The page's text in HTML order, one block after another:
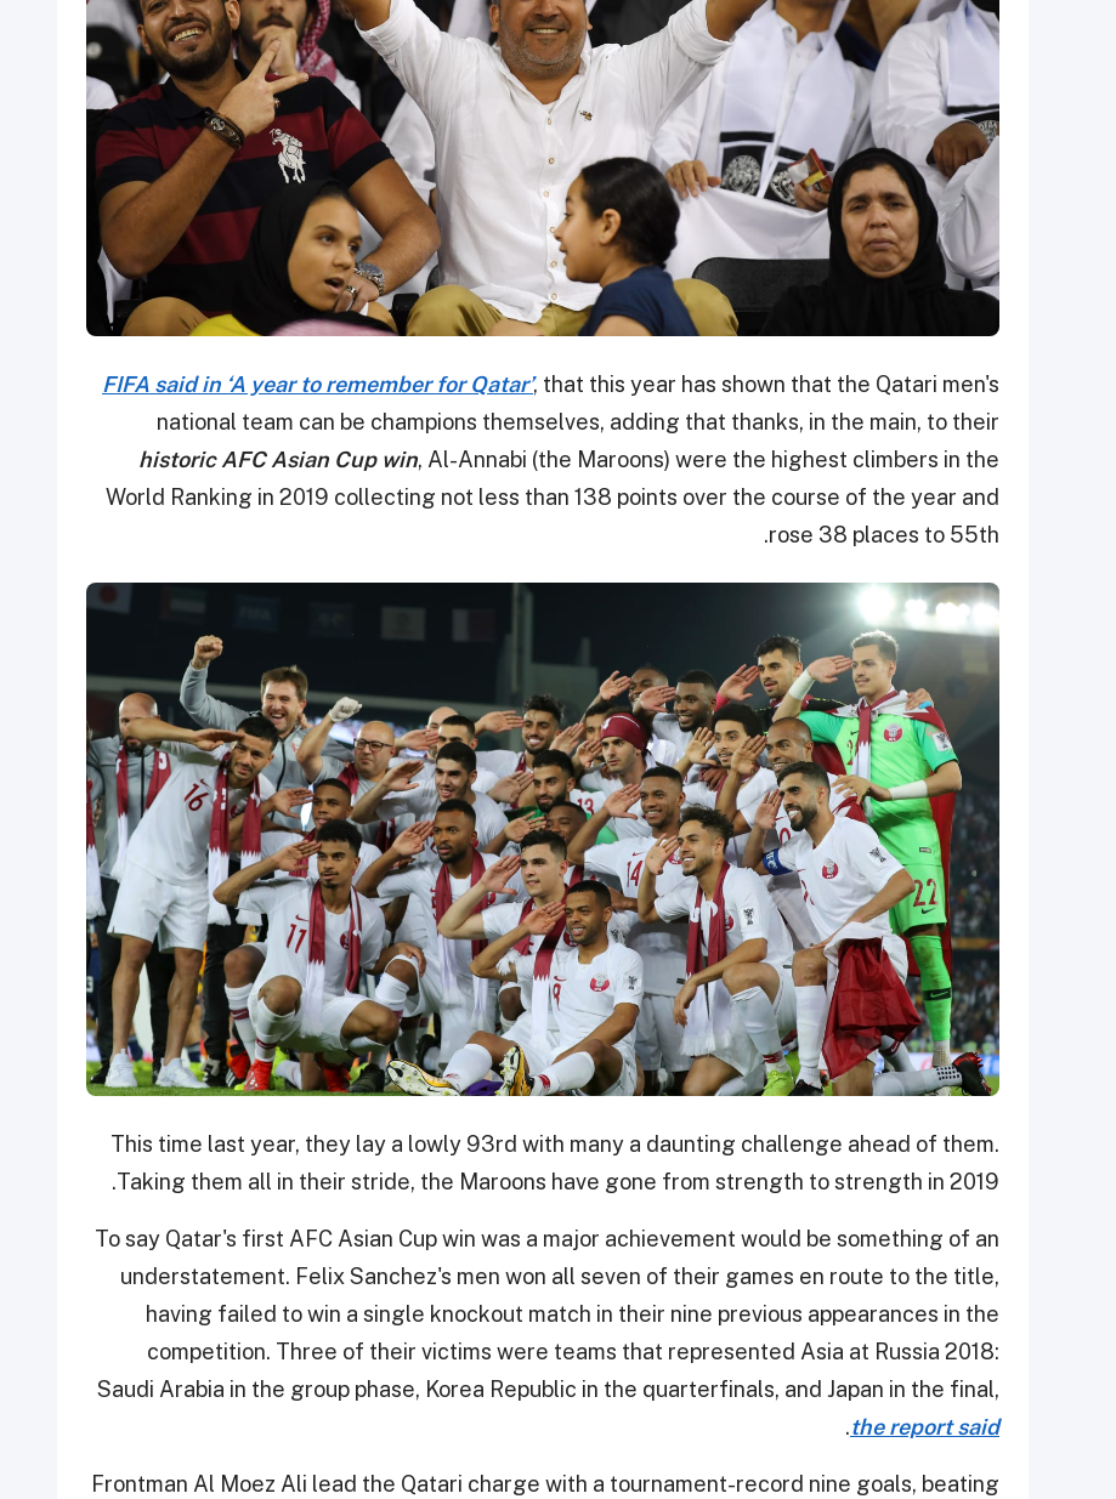
FIFA said in ‘A year to remember for Qatar’, that this year has shown that the Qatari men's
national team can be champions themselves, adding that thanks, in the main, to their
historic AFC Asian Cup win, Al-Annabi (the Maroons) were the highest climbers in the
World Ranking in 2019 collecting not less than 138 points over the course of the year and
rose 38 places to 55th.
This time last year, they lay a lowly 93rd with many a daunting challenge ahead of them.
Taking them all in their stride, the Maroons have gone from strength to strength in 2019.
To say Qatar's first AFC Asian Cup win was a major achievement would be something of an
understatement. Felix Sanchez's men won all seven of their games en route to the title,
having failed to win a single knockout match in their nine previous appearances in the
competition. Three of their victims were teams that represented Asia at Russia 2018:
Saudi Arabia in the group phase, Korea Republic in the quarterfinals, and Japan in the final,
the report said
.
Frontman Al Moez Ali lead the Qatari charge with a tournament-record nine goals, beating